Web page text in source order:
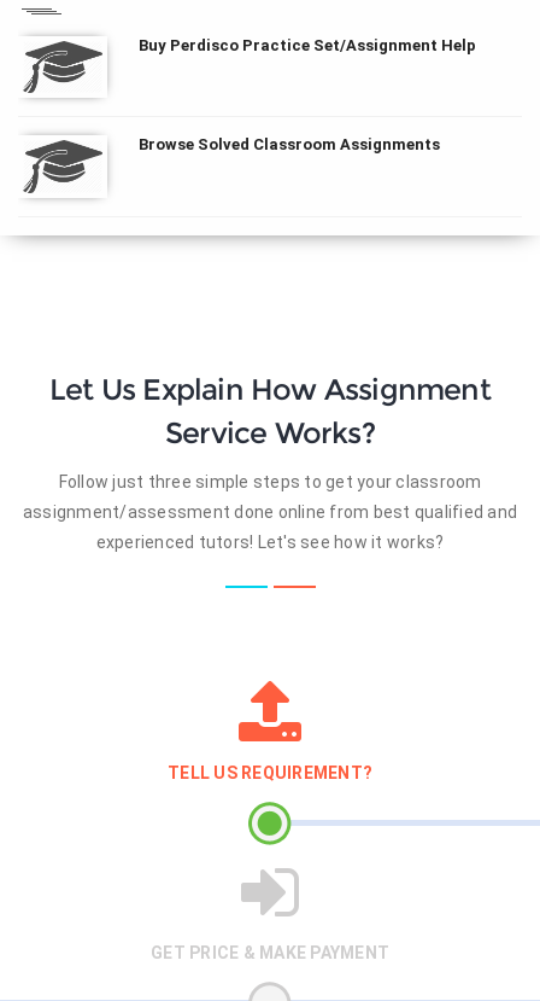
Buy Perdisco Practice Set/Assignment Help
Browse Solved Classroom Assignments
Let Us Explain How Assignment
Service Works?
Follow just three simple steps to get your classroom
assignment/assessment done online from best qualified and
experienced tutors! Let's see how it works?
TELL US REQUIREMENT?
GET PRICE & MAKE PAYMENT